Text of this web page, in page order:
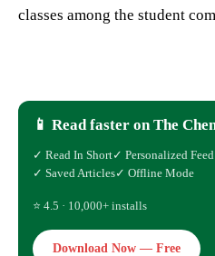
classes among the student
📱 Read faster on The
✓ Read In Short✓ Personalized Feed
✓ Saved Articles✓ Offline Mode
⭐ 4.5 · 10,000+ installs
Download Now — Free